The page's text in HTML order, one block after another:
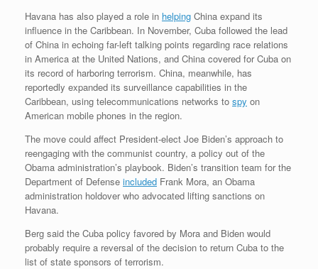
Havana has also played a role in helping China expand its
influence in the Caribbean. In November, Cuba followed the lead
of China in echoing far-left talking points regarding race relations
in America at the United Nations, and China covered for Cuba on
its record of harboring terrorism. China, meanwhile, has
reportedly expanded its surveillance capabilities in the
Caribbean, using telecommunications networks to spy on
American mobile phones in the region.
The move could affect President-elect Joe Biden’s approach to
reengaging with the communist country, a policy out of the
Obama administration’s playbook. Biden’s transition team for the
Department of Defense included Frank Mora, an Obama
administration holdover who advocated lifting sanctions on
Havana.
Berg said the Cuba policy favored by Mora and Biden would
probably require a reversal of the decision to return Cuba to the
list of state sponsors of terrorism.